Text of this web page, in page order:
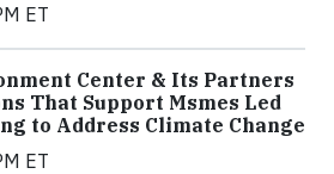
ET
Center & Its Partners
That Support Msmes Led
to Address Climate Change
ET